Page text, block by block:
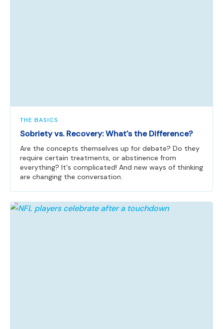
THE BASICS
Sobriety vs. Recovery: What's the Difference?
Are the concepts themselves up for debate? Do they
require certain treatments, or abstinence from
everything? It's complicated! And new ways of thinking
are changing the conversation.